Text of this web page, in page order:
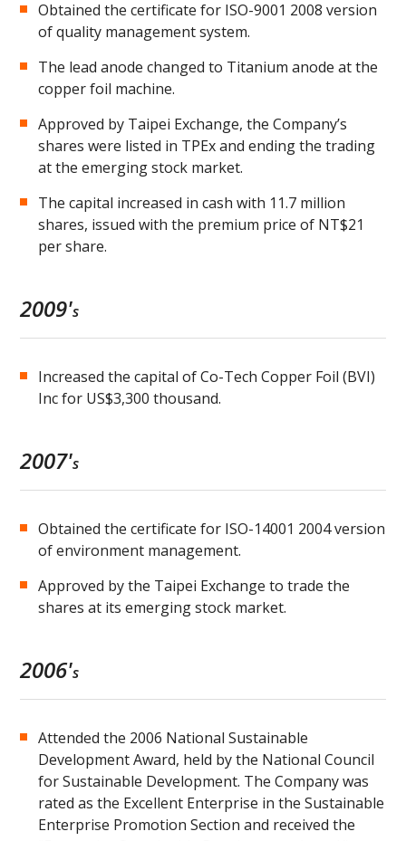
Obtained the certificate for ISO-9001 2008 version
of quality management system.
The lead anode changed to Titanium anode at the
copper foil machine.
Approved by Taipei Exchange, the Company’s
shares were listed in TPEx and ending the trading
at the emerging stock market.
The capital increased in cash with 11.7 million
shares, issued with the premium price of NT$21
per share.
2009's
Increased the capital of Co-Tech Copper Foil (BVI)
Inc for US$3,300 thousand.
2007's
Obtained the certificate for ISO-14001 2004 version
of environment management.
Approved by the Taipei Exchange to trade the
shares at its emerging stock market.
2006's
Attended the 2006 National Sustainable
Development Award, held by the National Council
for Sustainable Development. The Company was
rated as the Excellent Enterprise in the Sustainable
Enterprise Promotion Section and received the